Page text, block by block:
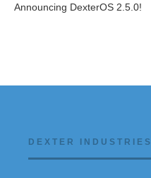
Announcing DexterOS 2.5.0!
DEXTER INDUSTRIES